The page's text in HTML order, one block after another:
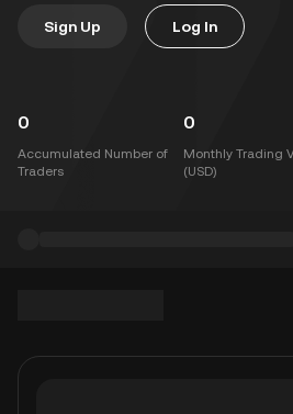
Sign Up Log In
0
Accumulated Number of
Traders
0
Monthly Trading
(USD)